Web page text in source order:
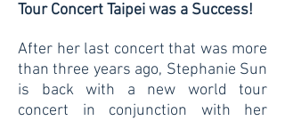
Tour Concert Taipei was a Success!
After her last concert that was more
than three years ago, Stephanie Sun
is back with a new world tour
concert in conjunction with her